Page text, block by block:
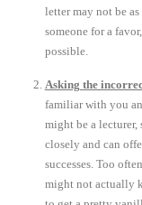
letter may not be
someone for a
possible.
Asking the
familiar with you
might be a lecturer,
closely and can
successes. Too
might not actually